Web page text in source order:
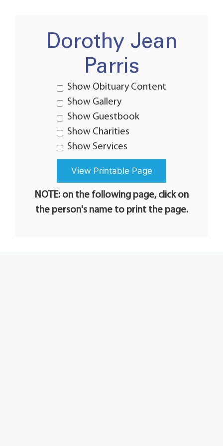
Dorothy Jean
Parris
Show Obituary Content
Show Gallery
Show Guestbook
Show Charities
Show Services
NOTE: on the following page, click on
the person's name to print the page.